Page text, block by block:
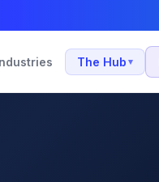
The Hub ▾